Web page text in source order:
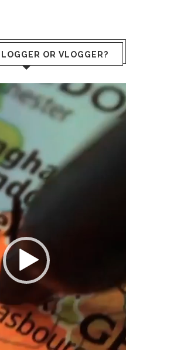
OR VLOGGER?